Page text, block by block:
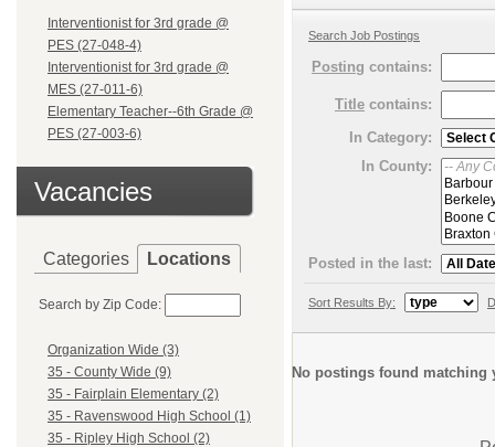
Interventionist for 3rd grade @
PES (27-048-4)
Interventionist for 3rd grade @
MES (27-011-6)
Elementary Teacher--6th Grade @
PES (27-003-6)
Vacancies
Categories Locations
Search by Zip Code:
Organization Wide (3)
35 - County Wide (9)
35 - Fairplain Elementary (2)
35 - Ravenswood High School (1)
35 - Ripley High School (2)
Search Job Postings
Posting contains:
Title contains:
In Category:
In County:
Posted in the last:
Sort Results By:
No postings found matching